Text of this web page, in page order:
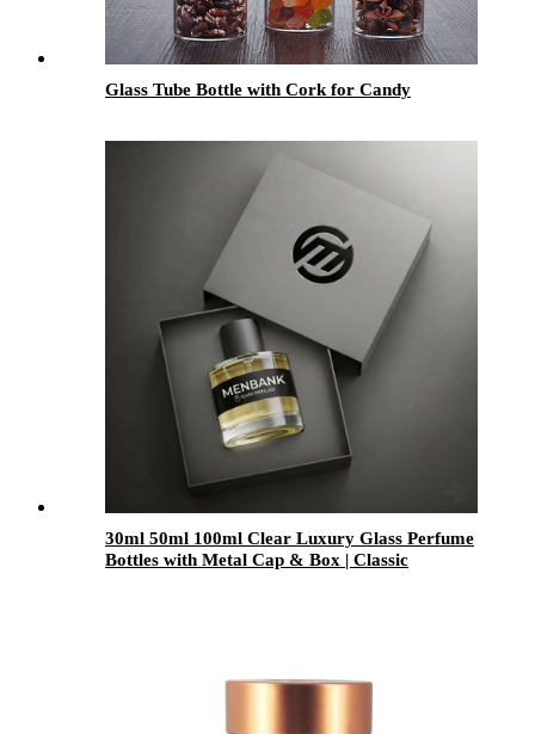
Glass Tube Bottle with Cork for Candy
30ml 50ml 100ml Clear Luxury Glass Perfume
Bottles with Metal Cap & Box | Classic